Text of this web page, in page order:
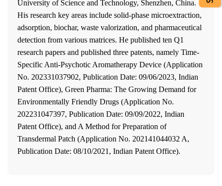
University of Science and Technology, Shenzhen, China.
His research key areas include solid-phase microextraction,
adsorption, biochar, waste valorization, and pharmaceutical
detection from various matrices. He published ten Q1
research papers and published three patents, namely Time-
Specific Anti-Psychotic Aromatherapy Device (Application
No. 202331037902, Publication Date: 09/06/2023, Indian
Patent Office), Green Pharma: The Growing Demand for
Environmentally Friendly Drugs (Application No.
202231047397, Publication Date: 09/09/2022, Indian
Patent Office), and A Method for Preparation of
Transdermal Patch (Application No. 202141044032 A,
Publication Date: 08/10/2021, Indian Patent Office).